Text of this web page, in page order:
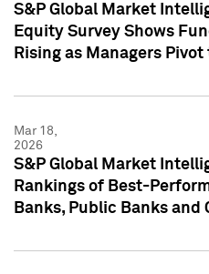
S&P Global Market
Equity Survey Shows
Rising as Managers
Mar 18,
2026
S&P Global Market
Rankings of Best-
Banks, Public Banks and